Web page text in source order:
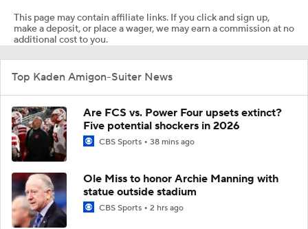
This page may contain affiliate links. If you click and sign up,
make a deposit, or place a wager, we may earn a commission at no
additional cost to you.
Top Kaden Amigon-Suiter News
Are FCS vs. Power Four upsets extinct?
Five potential shockers in 2026
CBS Sports 38 mins ago
Ole Miss to honor Archie Manning with
statue outside stadium
CBS Sports 2 hrs ago